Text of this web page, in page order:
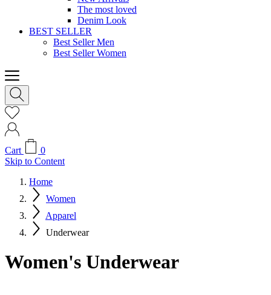
The most loved
Denim Look
BEST SELLER
Best Seller Men
Best Seller Women
Cart
0
Skip to Content
Home
Women
Apparel
Underwear
Women's Underwear